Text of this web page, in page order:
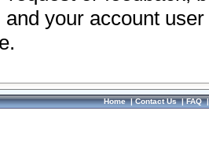
your account
Home|Contact Us|FAQ